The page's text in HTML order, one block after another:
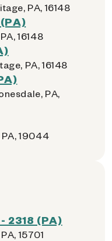
PA, 16148
16148
PA, 16148
PA,
19044
2318 (PA)
15701